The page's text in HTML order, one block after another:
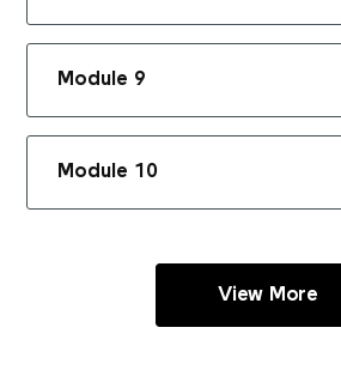
Module 9
Module 10
View More